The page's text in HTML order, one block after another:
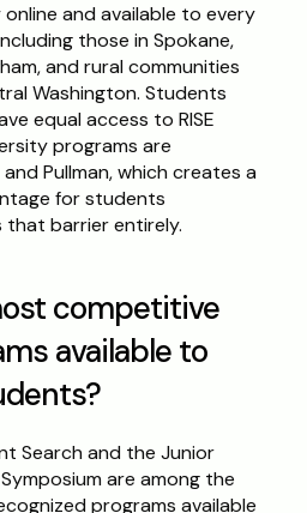
online and available to every
those in Spokane,
and rural communities
Washington. Students
equal access to RISE
programs are
Pullman, which creates a
for students
that barrier entirely.
competitive
available to
Search and the Junior
are among the
programs available